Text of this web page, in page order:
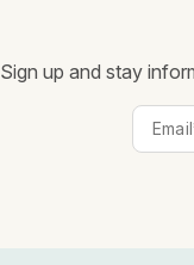
Sign up and stay